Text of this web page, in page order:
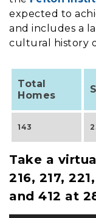
expected to
and includes a
cultural history
Total
Homes
143
Take a
216, 217,
and 412 at